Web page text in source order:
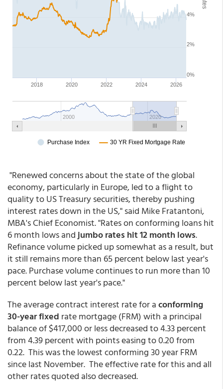
"Renewed concerns about the state of the global
economy, particularly in Europe, led to a flight to
quality to US Treasury securities, thereby pushing
interest rates down in the US," said Mike Fratantoni,
MBA's Chief Economist. "Rates on conforming loans hit
6 month lows and jumbo rates hit 12 month lows.
Refinance volume picked up somewhat as a result, but
it still remains more than 65 percent below last year's
pace. Purchase volume continues to run more than 10
percent below last year's pace."
The average contract interest rate for aconforming
30-year fixed rate mortgage (FRM) with a principal
balance of $417,000 or less decreased to 4.33 percent
from 4.39 percent with points easing to 0.20 from
0.22. This was the lowest conforming 30 year FRM
since last November. The effective rate for this and all
other rates quoted also decreased.